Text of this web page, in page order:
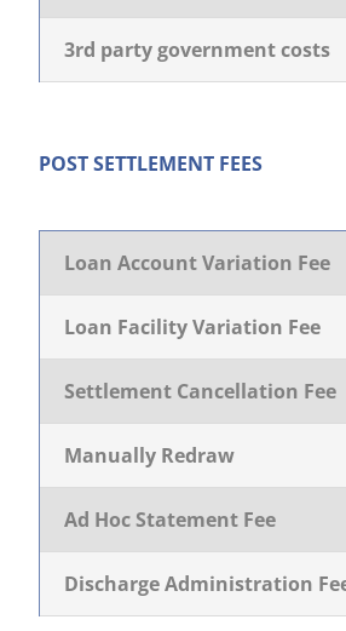
3rd party government costs
POST SETTLEMENT FEES
Loan Account Variation Fee
Loan Facility Variation Fee
Settlement Cancellation Fee
Manually Redraw
Ad Hoc Statement Fee
Discharge Administration